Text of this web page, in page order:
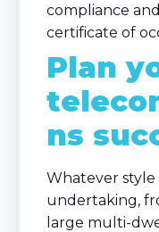
compliance
certificate of
Plan
ns
Whatever
undertaking,
large multi-